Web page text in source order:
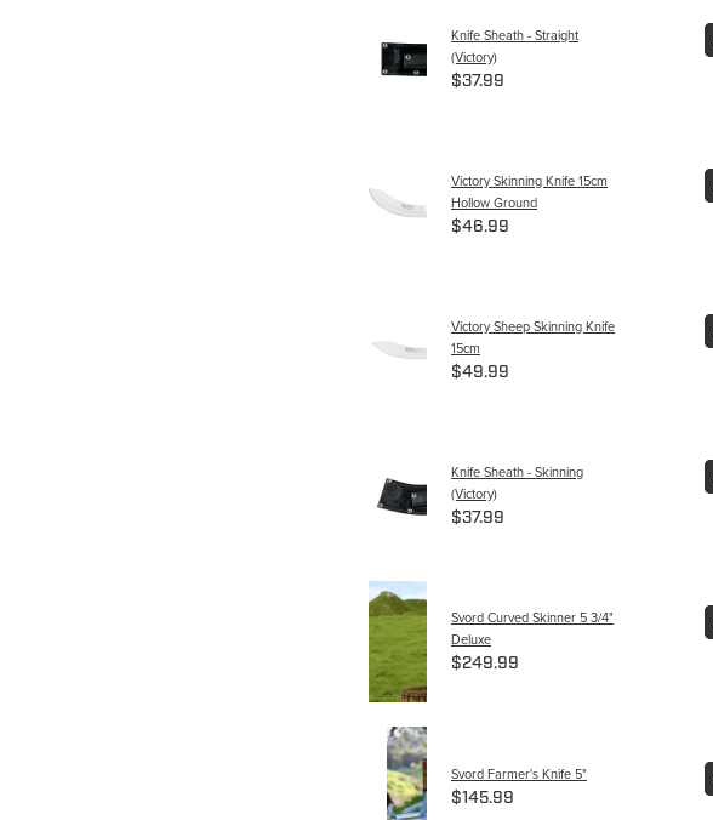
Knife Sheath - Straight
(Victory)
$37.99
Victory Skinning Knife 15cm
Hollow Ground
$46.99
Victory Sheep Skinning Knife
15cm
$49.99
Knife Sheath - Skinning
(Victory)
$37.99
Svord Curved Skinner 5 3/4"
Deluxe
$249.99
Svord Farmer's Knife 5"
$145.99